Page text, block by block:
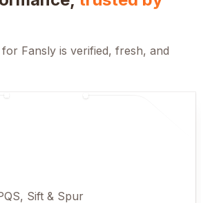
for Fansly is verified, fresh, and
Sift & Spur